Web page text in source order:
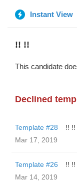
Instant View
!! !!
This candidate
Declined
Template #28
!! !!
Mar 17, 2019
Template #26
!! !!
Mar 14, 2019